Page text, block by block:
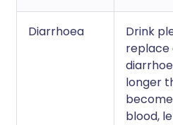
Diarrhoea
Drink
replace
longer
blood,